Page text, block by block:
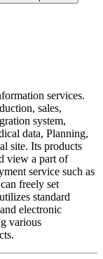
services.
sales,
system,
data, Planning,
site. Its products
view a part of
service such as
freely set
standard
electronic
various